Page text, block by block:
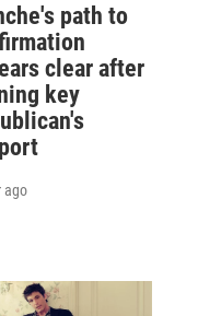
path to
clear after
key
ago